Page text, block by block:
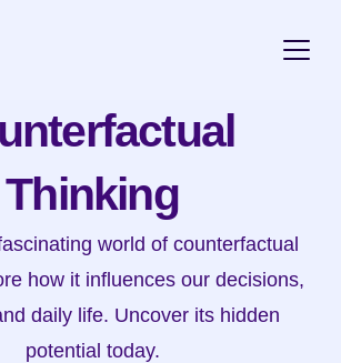
Thinking
world of counterfactual
how it influences our decisions,
daily life. Uncover its hidden
potential today.